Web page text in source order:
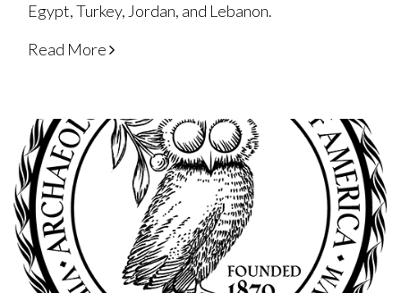
Egypt, Turkey, Jordan, and Lebanon.
Read More